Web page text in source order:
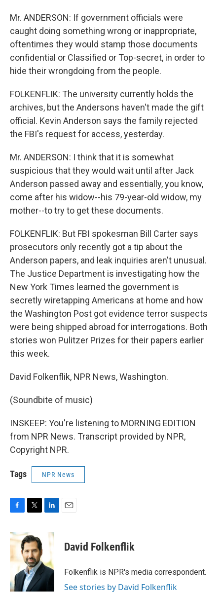
Mr. ANDERSON: If government officials were
caught doing something wrong or inappropriate,
oftentimes they would stamp those documents
confidential or Classified or Top-secret, in order to
hide their wrongdoing from the people.
FOLKENFLIK: The university currently holds the
archives, but the Andersons haven't made the gift
official. Kevin Anderson says the family rejected
the FBI's request for access, yesterday.
Mr. ANDERSON: I think that it is somewhat
suspicious that they would wait until after Jack
Anderson passed away and essentially, you know,
come after his widow--his 79-year-old widow, my
mother--to try to get these documents.
FOLKENFLIK: But FBI spokesman Bill Carter says
prosecutors only recently got a tip about the
Anderson papers, and leak inquiries aren't unusual.
The Justice Department is investigating how the
New York Times learned the government is
secretly wiretapping Americans at home and how
the Washington Post got evidence terror suspects
were being shipped abroad for interrogations. Both
stories won Pulitzer Prizes for their papers earlier
this week.
David Folkenflik, NPR News, Washington.
(Soundbite of music)
INSKEEP: You're listening to MORNING EDITION
from NPR News. Transcript provided by NPR,
Copyright NPR.
Tags NPR News
c
e
o
k
i
t
t
e
r
n
d
I
n
David Folkenflik
Folkenflik is NPR's media correspondent.
See stories by David Folkenflik